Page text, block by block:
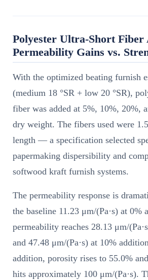
Polyester Ultra-Short Fiber
Permeability Gains vs.
With the optimized beating furnish
(medium 18 °SR + low 20 °SR),
fiber was added at 5%, 10%, 20%,
dry weight. The fibers used were
length — a specification selected
papermaking dispersibility and
softwood kraft furnish systems.
The permeability response is
the baseline 11.23 μm/(Pa·s) at 0%
permeability reaches 28.13 μm/
and 47.48 μm/(Pa·s) at 10%
addition, porosity rises to 55.0%
hits approximately 100 μm/(Pa·s).